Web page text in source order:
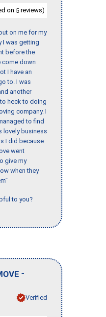
on 5 reviews)
on me for my
I was getting
before the
come down
I have an
to. I was
another
heck to doing
company. I
to find
lovely business
I did because
went
give my
when they
to you?
-
Verified